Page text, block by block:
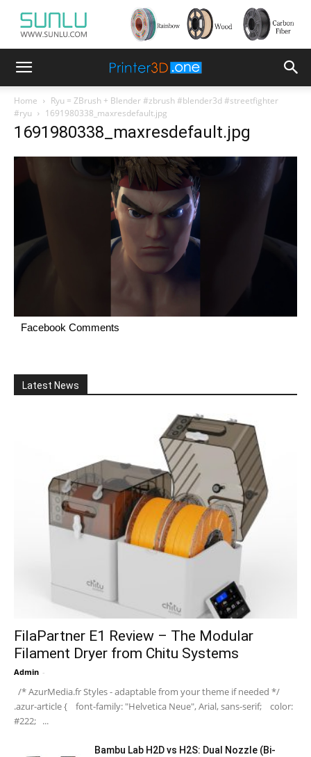
Home
Ryu = ZBrush + Blender #zbrush #blender3d #streetfighter
#ryu
1691980338_maxresdefault.jpg
1691980338_maxresdefault.jpg
Facebook Comments
Latest News
FilaPartner E1 Review – The Modular
Filament Dryer from Chitu Systems
Admin -
/* AzurMedia.fr Styles - adaptable from your theme if needed */
.azur-article { font-family: "Helvetica Neue", Arial, sans-serif; color:
#222; ...
Bambu Lab H2D vs H2S: Dual Nozzle (Bi-